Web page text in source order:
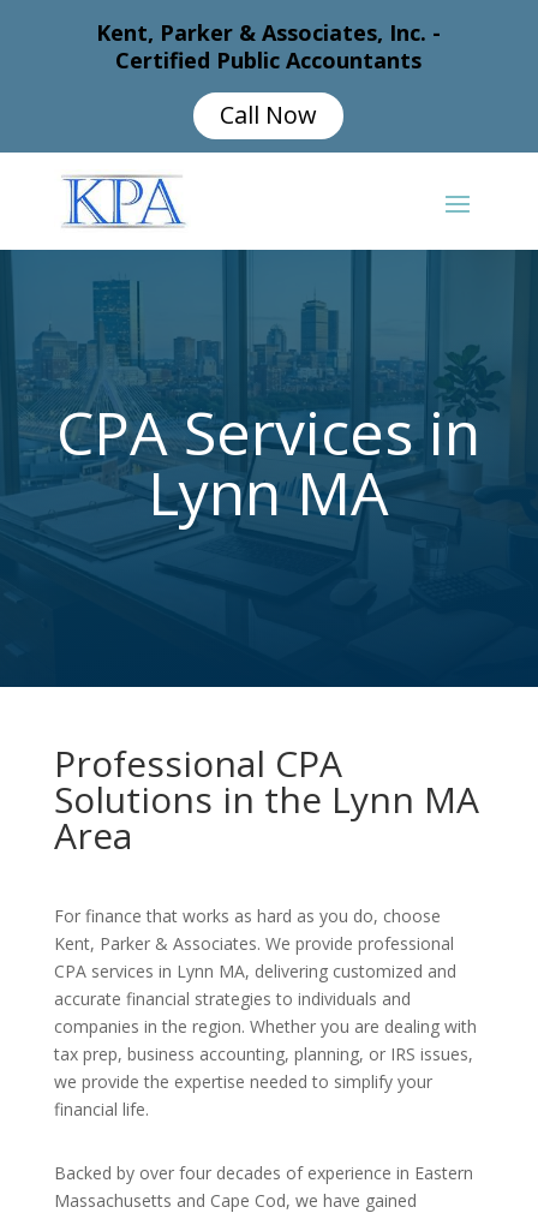
Kent, Parker & Associates, Inc. -
Certified Public Accountants
Call Now
CPA Services in
Lynn MA
Professional CPA
Solutions in the Lynn MA
Area
For finance that works as hard as you do, choose
Kent, Parker & Associates. We provide professional
CPA services in Lynn MA, delivering customized and
accurate financial strategies to individuals and
companies in the region. Whether you are dealing with
tax prep, business accounting, planning, or IRS issues,
we provide the expertise needed to simplify your
financial life.
Backed by over four decades of experience in Eastern
Massachusetts and Cape Cod, we have gained